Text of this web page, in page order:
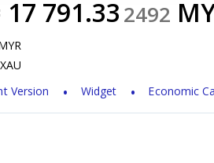
17 791.332492
XAU
Version
Widget Economic